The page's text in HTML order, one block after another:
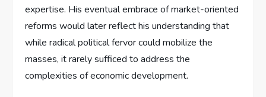
expertise. His eventual embrace of market-oriented
reforms would later reflect his understanding that
while radical political fervor could mobilize the
masses, it rarely sufficed to address the
complexities of economic development.